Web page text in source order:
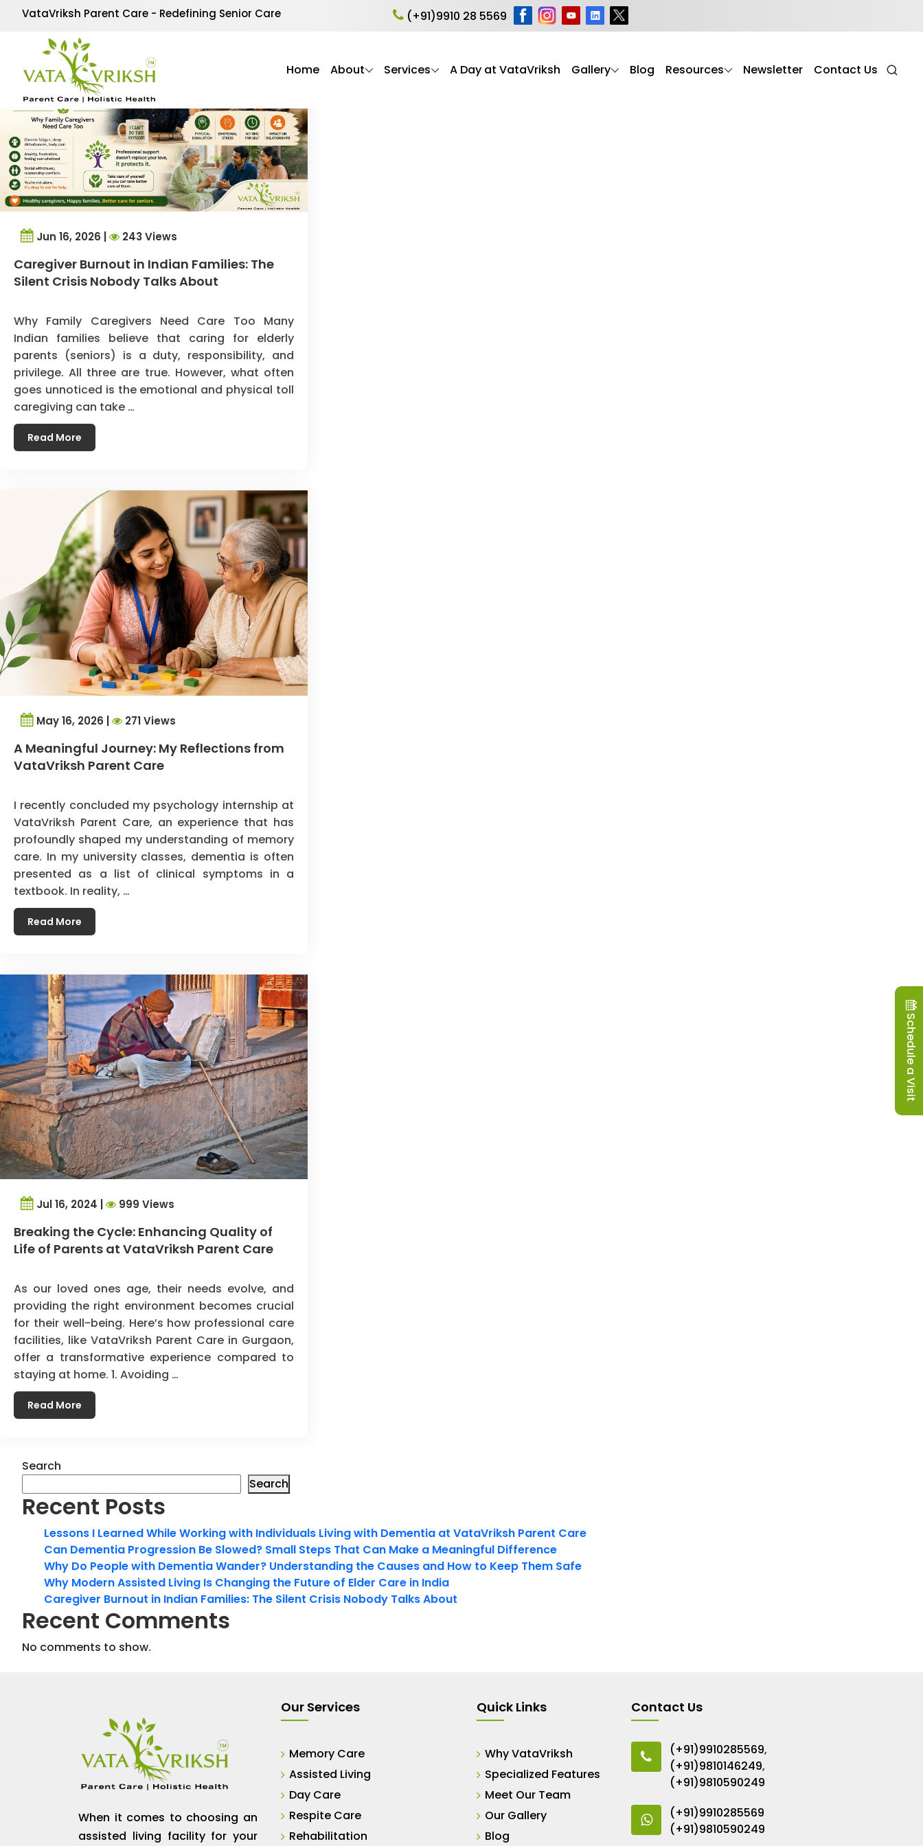
VataVriksh Parent Care - Redefining Senior Care (+91)9910 28 5569
Home About Services A Day at VataVriksh Gallery Blog Resources Newsletter Contact Us
Tag Archives:mental health
Jun 16, 2026 | 243 Views
Caregiver Burnout in Indian Families: The
Silent Crisis Nobody Talks About
Why Family Caregivers Need Care Too Many
Indian families believe that caring for elderly
parents (seniors) is a duty, responsibility, and
privilege. All three are true. However, what often
goes unnoticed is the emotional and physical toll
caregiving can take …
Read More
May 16, 2026 | 271 Views
A Meaningful Journey: My Reflections from
VataVriksh Parent Care
I recently concluded my psychology internship at
VataVriksh Parent Care, an experience that has
profoundly shaped my understanding of memory
care. In my university classes, dementia is often
presented as a list of clinical symptoms in a
textbook. In reality, …
Read More
Jul 16, 2024 | 999 Views
Breaking the Cycle: Enhancing Quality of
Life of Parents at VataVriksh Parent Care
As our loved ones age, their needs evolve, and
providing the right environment becomes crucial
for their well-being. Here’s how professional care
facilities, like VataVriksh Parent Care in Gurgaon,
offer a transformative experience compared to
staying at home. 1. Avoiding …
Read More
Search
Search
Recent Posts
Lessons I Learned While Working with Individuals Living with Dementia at VataVriksh Parent Care
Can Dementia Progression Be Slowed? Small Steps That Can Make a Meaningful Difference
Why Do People with Dementia Wander? Understanding the Causes and How to Keep Them Safe
Why Modern Assisted Living Is Changing the Future of Elder Care in India
Caregiver Burnout in Indian Families: The Silent Crisis Nobody Talks About
Recent Comments
No comments to show.
When it comes to choosing an
assisted living facility for your
Our Services
Memory Care
Assisted Living
Day Care
Respite Care
Rehabilitation
Quick Links
Why VataVriksh
Specialized Features
Meet Our Team
Our Gallery
Blog
Contact Us
(+91)9910285569,
(+91)9810146249,
(+91)9810590249
(+91)9910285569
(+91)9810590249
Schedule a Visit